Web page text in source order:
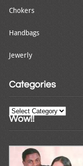
Chokers
Handbags
Jewerly
Categories
Categories
Wow!!